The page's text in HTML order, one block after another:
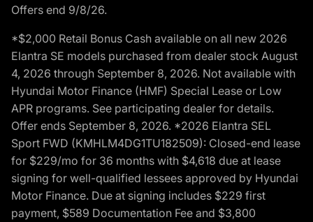
Offers end 9/8/26.
*$2,000 Retail Bonus Cash available on all new 2026
Elantra SE models purchased from dealer stock August
4, 2026 through September 8, 2026. Not available with
Hyundai Motor Finance (HMF) Special Lease or Low
APR programs. See participating dealer for details.
Offer ends September 8, 2026. *2026 Elantra SEL
Sport FWD (KMHLM4DG1TU182509): Closed-end lease
for $229/mo for 36 months with $4,618 due at lease
signing for well-qualified lessees approved by Hyundai
Motor Finance. Due at signing includes $229 first
payment, $589 Documentation Fee and $3,800